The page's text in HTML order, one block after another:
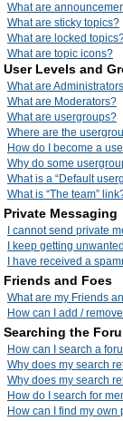
What are
What are sticky topics?
What are locked
What are topic icons?
User Levels and
What are
What are Moderators?
What are usergroups?
Where are the
How do I become a
Why do some
What is a “Default
What is “The team”
Private Messaging
I cannot send private
I keep getting
I have received a
Friends and Foes
What are my Friends
How can I add /
Searching the
How can I search a
Why does my search
Why does my search
How do I search for
How can I find my own